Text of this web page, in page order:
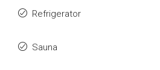
Refrigerator
Sauna